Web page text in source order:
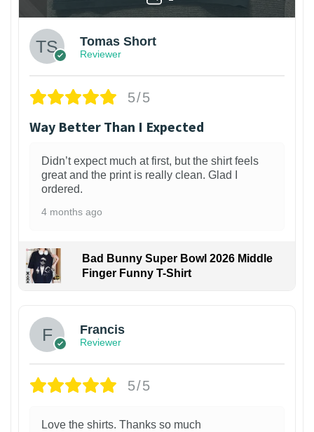
Tomas Short
Reviewer
5/5
Way Better Than I Expected
Didn’t expect much at first, but the shirt feels
great and the print is really clean. Glad I
ordered.
4 months ago
Bad Bunny Super Bowl 2026 Middle
Finger Funny T-Shirt
Francis
Reviewer
5/5
Love the shirts. Thanks so much